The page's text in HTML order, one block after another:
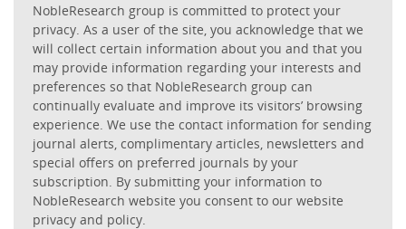
NobleResearch group is committed to protect your
privacy. As a user of the site, you acknowledge that we
will collect certain information about you and that you
may provide information regarding your interests and
preferences so that NobleResearch group can
continually evaluate and improve its visitors’ browsing
experience. We use the contact information for sending
journal alerts, complimentary articles, newsletters and
special offers on preferred journals by your
subscription. By submitting your information to
NobleResearch website you consent to our website
privacy and policy.